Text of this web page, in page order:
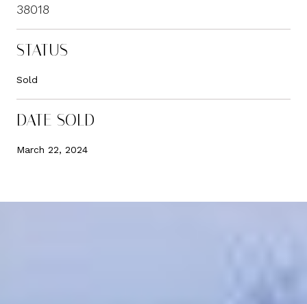
38018
STATUS
Sold
DATE SOLD
March 22, 2024